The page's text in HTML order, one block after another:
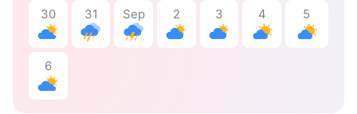
30 31 Sep 2 3 4 5
6